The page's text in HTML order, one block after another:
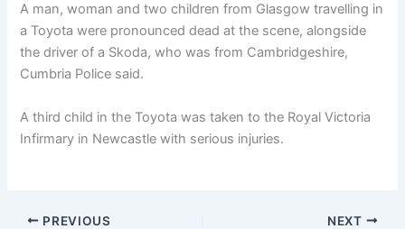
A man, woman and two children from Glasgow travelling in
a Toyota were pronounced dead at the scene, alongside
the driver of a Skoda, who was from Cambridgeshire,
Cumbria Police said.
A third child in the Toyota was taken to the Royal Victoria
Infirmary in Newcastle with serious injuries.
PREVIOUS NEXT